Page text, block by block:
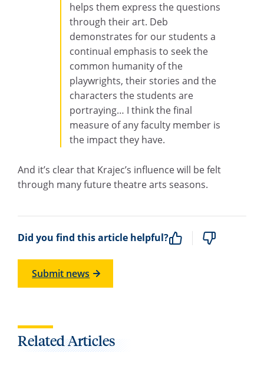
helps them express the questions
through their art. Deb
demonstrates for our students a
continual emphasis to seek the
common humanity of the
playwrights, their stories and the
characters the students are
portraying… I think the final
measure of any faculty member is
the impact they have.
And it’s clear that Krajec’s influence will be felt
through many future theatre arts seasons.
Did you find this article helpful?
Submit news
Related Articles